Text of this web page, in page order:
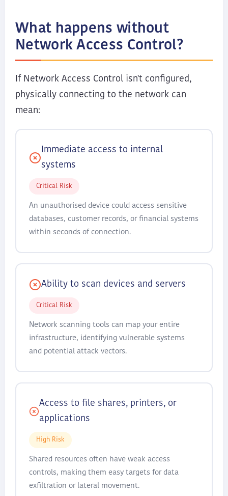
What happens without
Network Access Control?
If Network Access Control isn't configured,
physically connecting to the network can
mean:
Immediate access to internal
systems
Critical Risk
An unauthorised device could access sensitive
databases, customer records, or financial systems
within seconds of connection.
Ability to scan devices and servers
Critical Risk
Network scanning tools can map your entire
infrastructure, identifying vulnerable systems
and potential attack vectors.
Access to file shares, printers, or
applications
High Risk
Shared resources often have weak access
controls, making them easy targets for data
exfiltration or lateral movement.